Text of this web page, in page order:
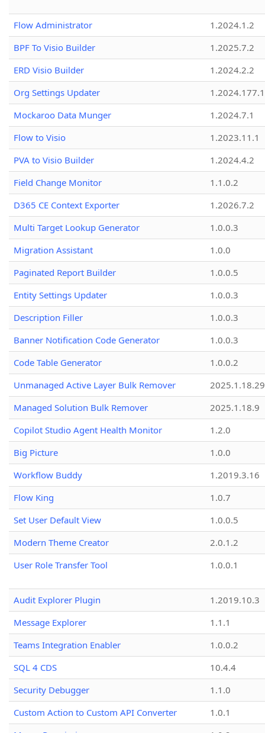
Flow Administrator
1.2024.1.2
BPF To Visio Builder
1.2025.7.2
ERD Visio Builder
1.2024.2.2
Org Settings Updater
1.2024.177.1
Mockaroo Data Munger
1.2024.7.1
Flow to Visio
1.2023.11.1
PVA to Visio Builder
1.2024.4.2
Field Change Monitor
1.1.0.2
D365 CE Context Exporter
1.2026.7.2
Multi Target Lookup Generator
1.0.0.3
Migration Assistant
1.0.0
Paginated Report Builder
1.0.0.5
Entity Settings Updater
1.0.0.3
Description Filler
1.0.0.3
Banner Notification Code Generator
1.0.0.3
Code Table Generator
1.0.0.2
Unmanaged Active Layer Bulk Remover
2025.1.18.29
Managed Solution Bulk Remover
2025.1.18.9
Copilot Studio Agent Health Monitor
1.2.0
Big Picture
1.0.0
Workflow Buddy
1.2019.3.16
Flow King
1.0.7
Set User Default View
1.0.0.5
Modern Theme Creator
2.0.1.2
User Role Transfer Tool
1.0.0.1
Audit Explorer Plugin
1.2019.10.3
Message Explorer
1.1.1
Teams Integration Enabler
1.0.0.2
SQL 4 CDS
10.4.4
Security Debugger
1.1.0
Custom Action to Custom API Converter
1.0.1